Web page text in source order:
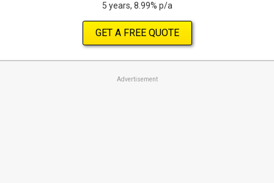
5 years, 8.99% p/a
GET A FREE QUOTE
Advertisement